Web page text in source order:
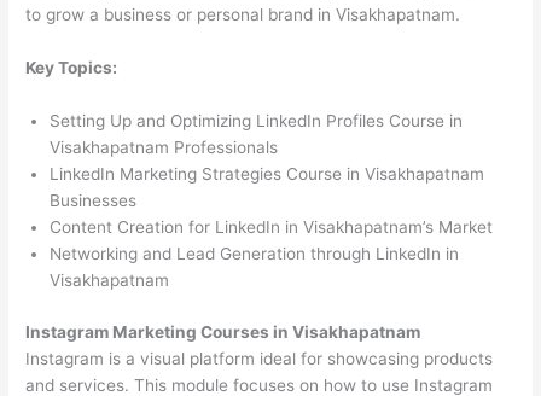
to grow a business or personal brand in Visakhapatnam.
Key Topics:
Setting Up and Optimizing LinkedIn Profiles Course in
Visakhapatnam Professionals
LinkedIn Marketing Strategies Course in Visakhapatnam
Businesses
Content Creation for LinkedIn in Visakhapatnam’s Market
Networking and Lead Generation through LinkedIn in
Visakhapatnam
Instagram Marketing Courses in Visakhapatnam
Instagram is a visual platform ideal for showcasing products
and services. This module focuses on how to use Instagram